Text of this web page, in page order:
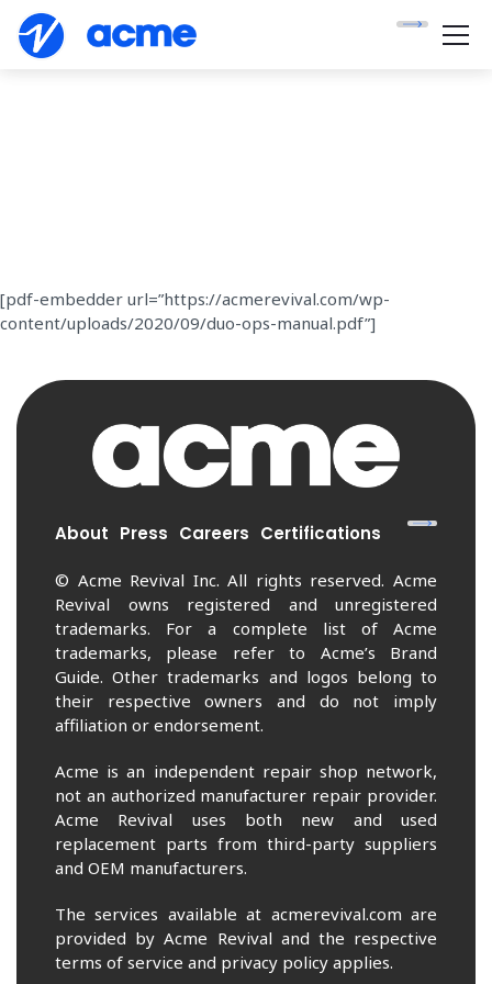
[pdf-embedder url=”https://acmerevival.com/wp-
content/uploads/2020/09/duo-ops-manual.pdf”]
About Press Careers Certifications
© Acme Revival Inc. All rights reserved. Acme
Revival owns registered and unregistered
trademarks. For a complete list of Acme
trademarks, please refer to Acme’s Brand
Guide. Other trademarks and logos belong to
their respective owners and do not imply
affiliation or endorsement.
Acme is an independent repair shop network,
not an authorized manufacturer repair provider.
Acme Revival uses both new and used
replacement parts from third-party suppliers
and OEM manufacturers.
The services available at acmerevival.com are
provided by Acme Revival and the respective
terms of service and privacy policy applies.